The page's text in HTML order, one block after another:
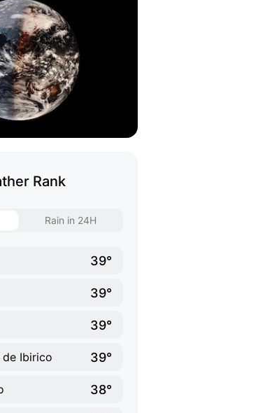
Rank
Rain in 24H
39°
39°
39°
de Ibirico 39°
38°